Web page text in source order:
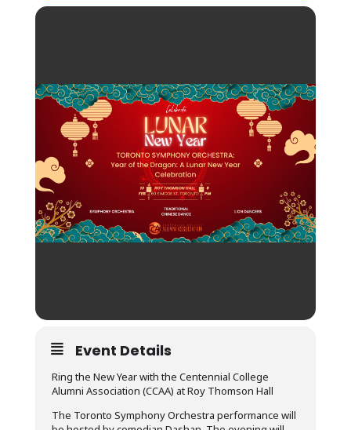
Event Details
Ring the New Year with the Centennial College
Alumni Association (CCAA) at Roy Thomson Hall
The Toronto Symphony Orchestra performance will